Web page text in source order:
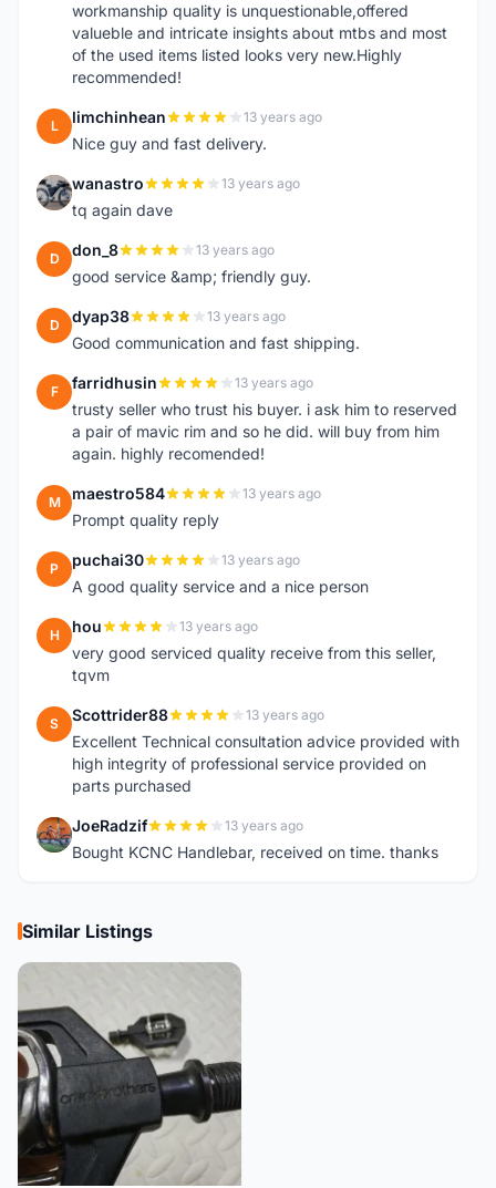
workmanship quality is unquestionable,offered
valueble and intricate insights about mtbs and most
of the used items listed looks very new.Highly
recommended!
L limchinhean 13 years ago
Nice guy and fast delivery.
W wanastro 13 years ago
tq again dave
D don_8 13 years ago
good service &amp; friendly guy.
D dyap38 13 years ago
Good communication and fast shipping.
F farridhusin 13 years ago
trusty seller who trust his buyer. i ask him to reserved
a pair of mavic rim and so he did. will buy from him
again. highly recomended!
M maestro584 13 years ago
Prompt quality reply
P puchai30 13 years ago
A good quality service and a nice person
H hou 13 years ago
very good serviced quality receive from this seller,
tqvm
S Scottrider88 13 years ago
Excellent Technical consultation advice provided with
high integrity of professional service provided on
parts purchased
J JoeRadzif 13 years ago
Bought KCNC Handlebar, received on time. thanks
Similar Listings